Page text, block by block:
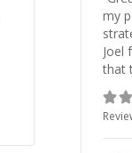
my
Joel
that